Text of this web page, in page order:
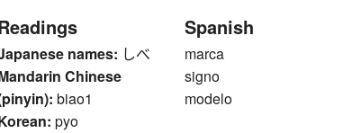
names: しべ
Chinese
biao1
pyo
Spanish
marca
signo
modelo